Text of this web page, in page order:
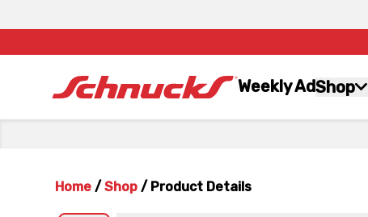
Weekly AdShop
Home / Shop / Product Details